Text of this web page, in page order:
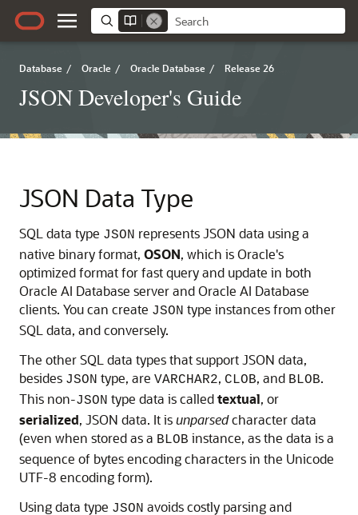
Database / Oracle / Oracle Database / Release 26
JSON Developer's Guide
JSON Data Type
SQL data type JSON represents JSON data using a
native binary format, OSON, which is Oracle's
optimized format for fast query and update in both
Oracle AI Database server andOracle AI Database
clients. You can create JSON type instances from other
SQL data, and conversely.
The other SQL data types that support JSON data,
besides JSON type, are VARCHAR2, CLOB, and BLOB.
This non-JSON type data is calledtextual, or
serialized, JSON data. It isunparsedcharacter data
(even when stored as a BLOB instance, as the data is a
sequence of bytes encoding characters in the Unicode
UTF-8 encoding form).
Using data type JSON avoids costly parsing and